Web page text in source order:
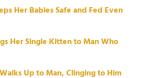
Her Babies Safe and Fed Even
Her Single Kitten to Man Who
Up to Man, Clinging to Him